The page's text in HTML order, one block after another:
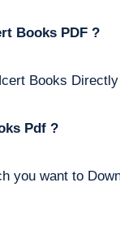
Books PDF ?
Books
Pdf ?
you want to